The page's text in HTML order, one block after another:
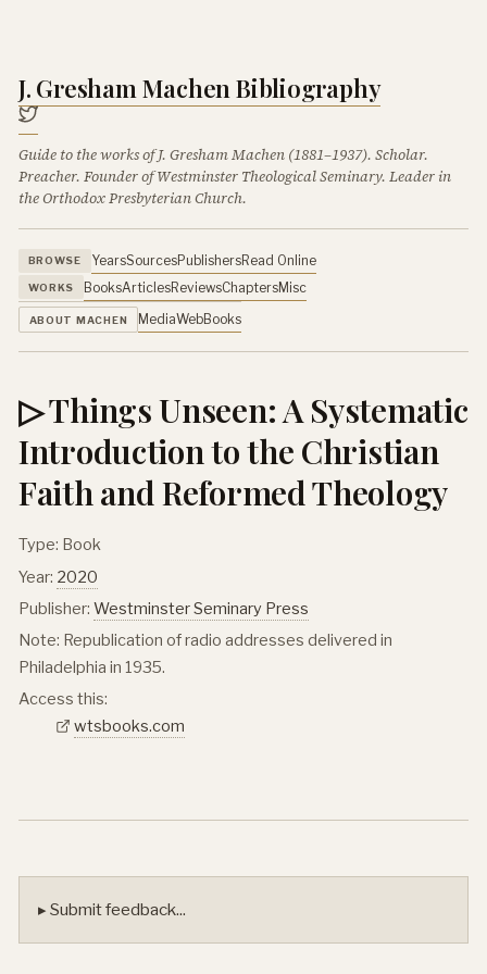
J. Gresham Machen Bibliography
Guide to the works of J. Gresham Machen (1881–1937). Scholar.
Preacher. Founder of Westminster Theological Seminary. Leader in
the Orthodox Presbyterian Church.
BROWSE YearsSourcesPublishersRead Online
WORKS BooksArticlesReviewsChaptersMisc
ABOUT MACHEN MediaWebBooks
▷ Things Unseen: A Systematic
Introduction to the Christian
Faith and Reformed Theology
Type: Book
Year: 2020
Publisher: Westminster Seminary Press
Note: Republication of radio addresses delivered in
Philadelphia in 1935.
Access this:
wtsbooks.com
▸ Submit feedback...